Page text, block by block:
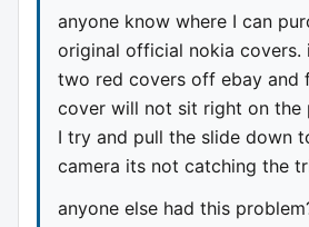
anyone know where I can
original official nokia covers.
two red covers off ebay and
cover will not sit right on the
I try and pull the slide down
camera its not catching the
anyone else had this